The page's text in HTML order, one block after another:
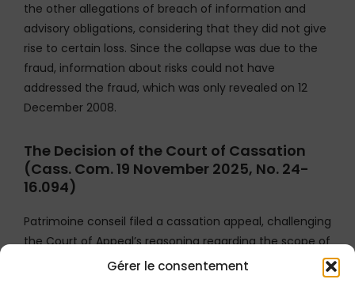
Gérer le consentement
the other allegations of breach of information and
advisory obligations, considering that they did not give
rise to certain loss. Since the collapse was due to the
fraud, information about risks could not have
addressed the fraud, which was only revealed on 12
December 2008.
The Decision of the Court of Cassation
(Cass. Com. 19 November 2025, No. 24-
16.094)
Patrimoine conseil filed a cassation appeal, challenging
the Court of Appeal’s reasoning regarding the scope of